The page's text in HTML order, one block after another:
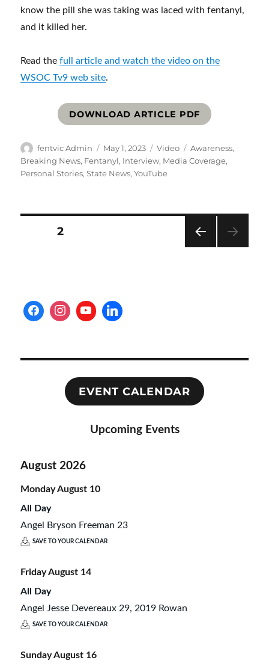
know the pill she was taking was laced with fentanyl,
and it killed her.
Read thefull article and watch the video on the
WSOC Tv9 web site.
DOWNLOAD ARTICLE PDF
Author
fentvic Admin
Posted
on
May 1, 2023 Format
Video Categories
Awareness,
Breaking News, Fentanyl, Interview, Media Coverage,
Personal Stories,State News,YouTube
Posts
PAGE2
EVENT CALENDAR
Upcoming Events
August 2026
MondayAugust 10
All Day
Angel Bryson Freeman 23
SAVE TO YOUR CALENDAR
FridayAugust 14
All Day
Angel Jesse Devereaux 29, 2019 Rowan
SAVE TO YOUR CALENDAR
SundayAugust 16